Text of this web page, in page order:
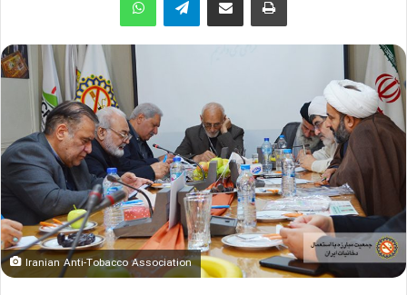
Iranian Anti-Tobacco Association